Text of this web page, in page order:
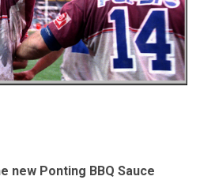
new Ponting BBQ Sauce